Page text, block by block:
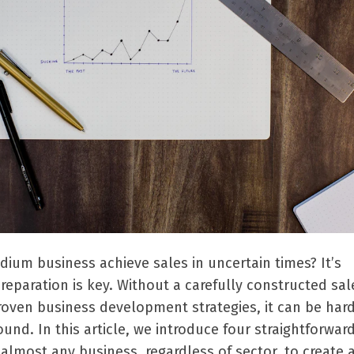
business achieve sales in uncertain times? It’s
is key. Without a carefully constructed
business development strategies, it can be
In this article, we introduce four